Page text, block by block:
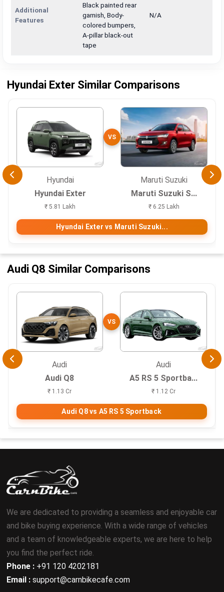
Additional
Features
Black painted rear
garnish, Body-
colored bumpers,
A-pillar black-out
tape
N/A
Hyundai Exter Similar Comparisons
Hyundai
Hyundai Exter
₹ 5.81 Lakh
VS
Maruti Suzuki
Maruti Suzuki S...
₹ 6.25 Lakh
Hyundai Exter vs Maruti Suzuki...
Audi Q8 Similar Comparisons
Audi
Audi Q8
₹ 1.13 Cr
VS
Audi
A5 RS 5 Sportba...
₹ 1.12 Cr
Audi Q8 vs A5 RS 5 Sportback
We are dedicated to providing a seamless and enjoyable car
and bike buying experience. With a wide range of vehicles
and a team of knowledgeable experts, we are here to help
you find the perfect ride.
Phone : +91 120 4202181
Email : support@carnbikecafe.com